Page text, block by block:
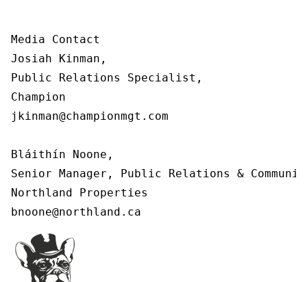
Media Contact
Josiah Kinman,
Public Relations Specialist,
Champion
jkinman@championmgt.com
Bláithín Noone,
Senior Manager, Public Relations &
Northland Properties
bnoone@northland.ca